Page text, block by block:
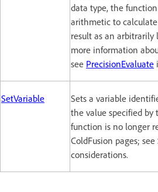
data type, the
arithmetic to
result as an arbitrarily
more information
see PrecisionEvaluate
SetVariable
Sets a variable
the value specified by
function is no longer
ColdFusion pages;
considerations.